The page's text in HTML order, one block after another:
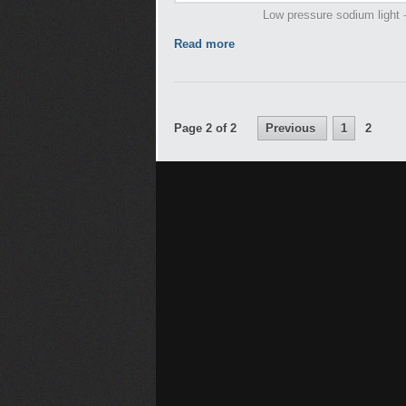
Low pressure sodium
Read more
Page 2 of 2 Previous 1 2